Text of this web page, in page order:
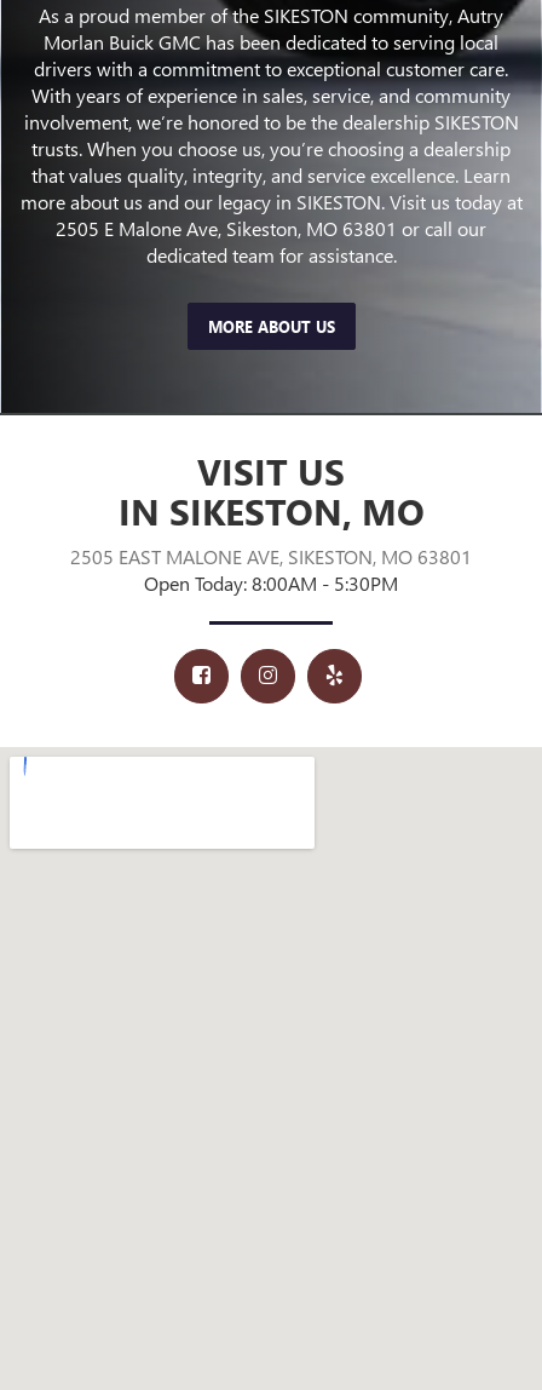
As a proud member of the SIKESTON community, Autry
Morlan Buick GMC has been dedicated to serving local
drivers with a commitment to exceptional customer care.
With years of experience in sales, service, and community
involvement, we’re honored to be the dealership SIKESTON
trusts. When you choose us, you’re choosing a dealership
that values quality, integrity, and service excellence. Learn
more about us and our legacy in SIKESTON. Visit us today at
2505 E Malone Ave, Sikeston, MO 63801 or call our
dedicated team for assistance.
MORE ABOUT US
VISIT US
IN SIKESTON, MO
2505 EAST MALONE AVE, SIKESTON, MO 63801
Open Today: 8:00AM - 5:30PM